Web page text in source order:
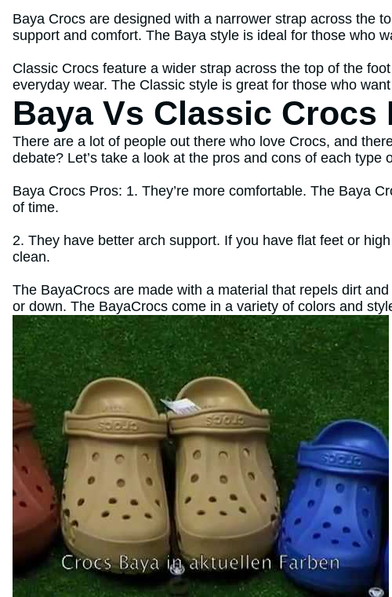
Baya Crocs are designed with a narrower strap across the
support and comfort. The Baya style is ideal for those who
Classic Crocs feature a wider strap across the top of the
everyday wear. The Classic style is great for those who
Baya Vs Classic Crocs
There are a lot of people out there who love Crocs, and
debate? Let’s take a look at the pros and cons of each
Baya Crocs Pros: 1. They’re more comfortable. The Baya
of time.
2. They have better arch support. If you have flat feet or
clean.
The BayaCrocs are made with a material that repels dirt
or down. The BayaCrocs come in a variety of colors and